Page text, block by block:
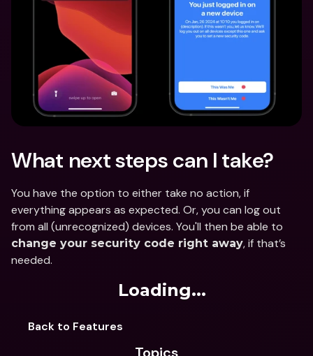
What next steps can I take?
You have the option to either take no action, if
everything appears as expected. Or, you can log out
change your security code right away, if that’s
needed.
Loading...
Back to Features